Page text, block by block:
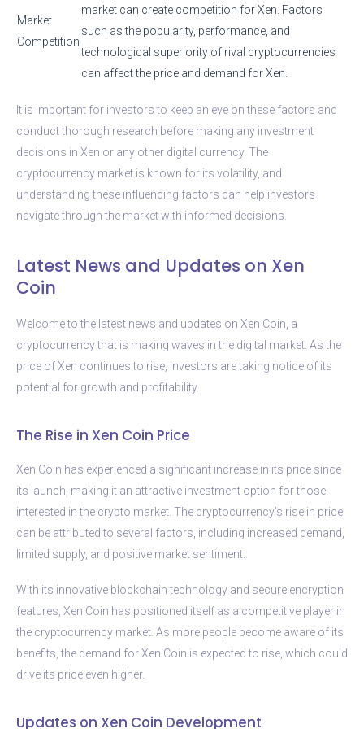
Market
Competition
market can create competition for Xen. Factors
such as the popularity, performance, and
technological superiority of rival cryptocurrencies
can affect the price and demand for Xen.
It is important for investors to keep an eye on these factors and
conduct thorough research before making any investment
decisions in Xen or any other digital currency. The
cryptocurrency market is known for its volatility, and
understanding these influencing factors can help investors
navigate through the market with informed decisions.
Latest News and Updates on Xen
Coin
Welcome to the latest news and updates on Xen Coin, a
cryptocurrency that is making waves in the digital market. As the
price of Xen continues to rise, investors are taking notice of its
potential for growth and profitability.
The Rise in Xen Coin Price
Xen Coin has experienced a significant increase in its price since
its launch, making it an attractive investment option for those
interested in the crypto market. The cryptocurrency’s rise in price
can be attributed to several factors, including increased demand,
limited supply, and positive market sentiment.
With its innovative blockchain technology and secure encryption
features, Xen Coin has positioned itself as a competitive player in
the cryptocurrency market. As more people become aware of its
benefits, the demand for Xen Coin is expected to rise, which could
drive its price even higher.
Updates on Xen Coin Development